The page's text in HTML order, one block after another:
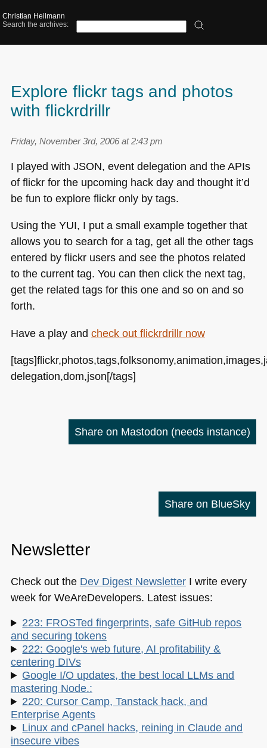
Christian Heilmann
Search the archives:
Explore flickr tags and photos
with flickrdrillr
Friday, November 3rd, 2006 at 2:43 pm
I played with JSON, event delegation and the APIs
of flickr for the upcoming hack day and thought it’d
be fun to explore flickr only by tags.
Using the YUI, I put a small example together that
allows you to search for a tag, get all the other tags
entered by flickr users and see the photos related
to the current tag. You can then click the next tag,
get the related tags for this one and so on and so
forth.
Have a play and check out flickrdrillr now
delegation,dom,json[/tags]
Share on Mastodon (needs instance)
Share on BlueSky
Newsletter
Check out the Dev Digest NewsletterI write every
week for WeAreDevelopers. Latest issues:
223: FROSTed fingerprints, safe GitHub repos
and securing tokens
222: Google's web future, AI profitability &
centering DIVs
Google I/O updates, the best local LLMs and
mastering Node.:
220: Cursor Camp, Tanstack hack, and
Enterprise Agents
Linux and cPanel hacks, reining in Claude and
insecure vibes